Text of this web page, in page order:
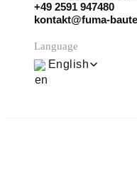
+49 2591 947480
kontakt@fuma-
Language
English